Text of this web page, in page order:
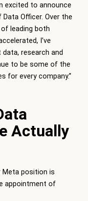
excited to announce
Officer. Over the
leading both
I’ve
research and
to be some of the
for every company.”
Actually
Meta position is
appointment of